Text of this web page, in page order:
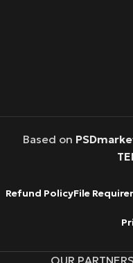
Based on
Refund PolicyFile
OUR PARTNERS